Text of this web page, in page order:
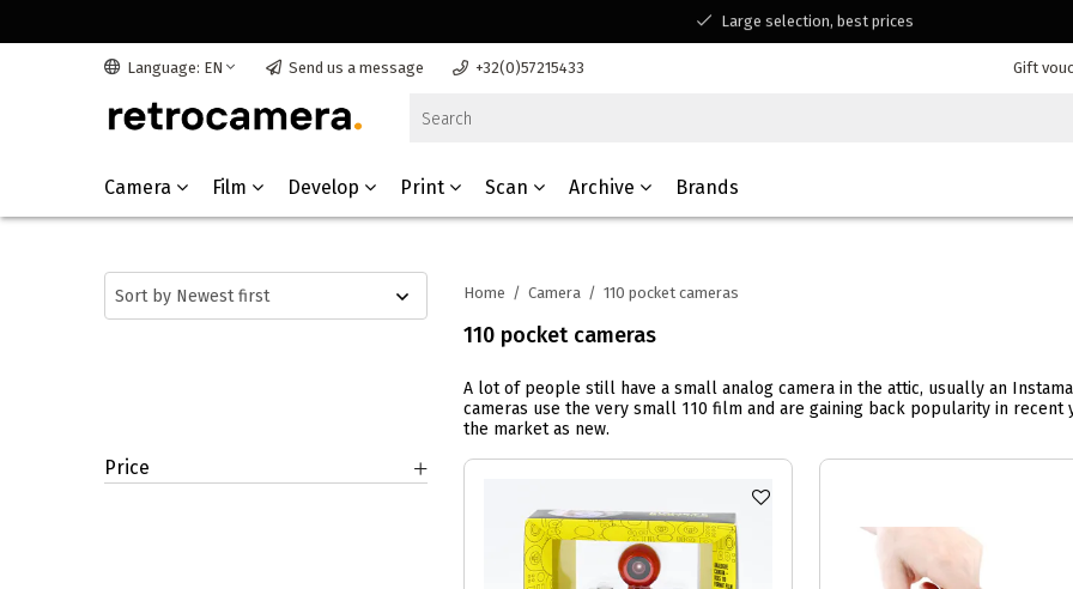
Large selection, best prices
Language: EN Send us a message +32(0)57215433 Gift
Camera Film Develop Print Scan Archive Brands
Home / Camera / 110 pocket cameras
110 pocket cameras
A lot of people still have a small analog camera in the attic, usually an
cameras use the very small 110 film and are gaining back popularity in
the market as new.
Price